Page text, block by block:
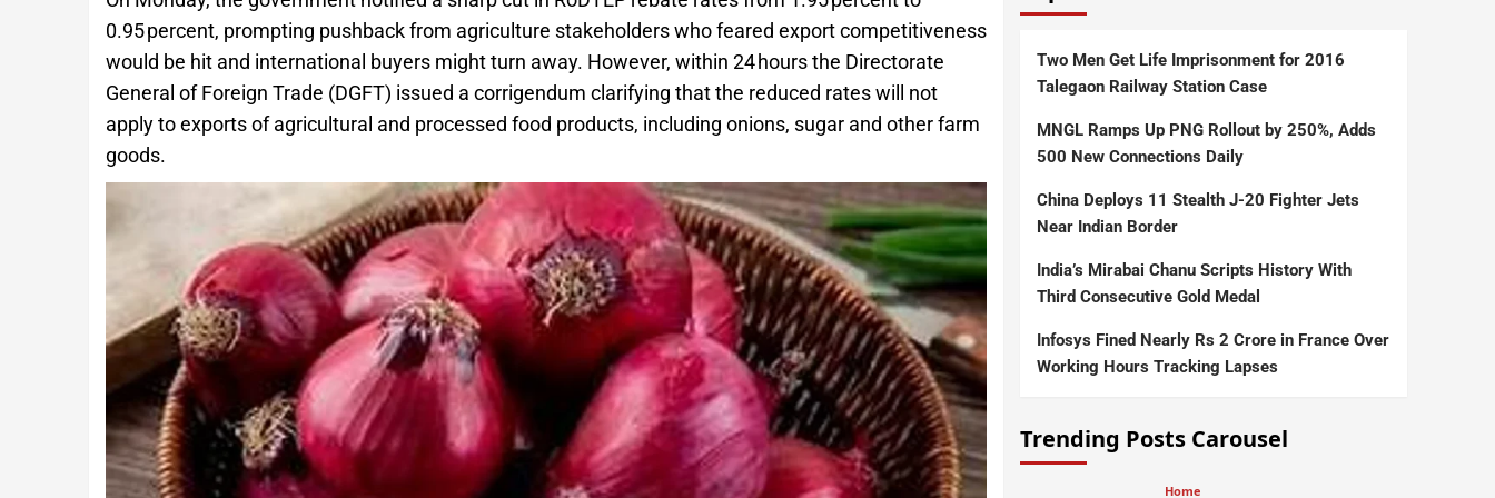
0.95 percent, prompting pushback from agriculture stakeholders who feared export competitiveness
would be hit and international buyers might turn away. However, within 24 hours the Directorate
General of Foreign Trade (DGFT) issued a corrigendum clarifying that the reduced rates will not
apply to exports of agricultural and processed food products, including onions, sugar and other farm
goods.
Two Men Get Life Imprisonment for 2016
Talegaon Railway Station Case
MNGL Ramps Up PNG Rollout by 250%, Adds
500 New Connections Daily
China Deploys 11 Stealth J-20 Fighter Jets
Near Indian Border
India’s Mirabai Chanu Scripts History With
Third Consecutive Gold Medal
Infosys Fined Nearly Rs 2 Crore in France Over
Working Hours Tracking Lapses
Trending Posts Carousel
Home